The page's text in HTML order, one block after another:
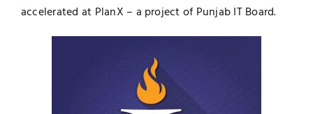
accelerated at PlanX – a project of Punjab IT Board.